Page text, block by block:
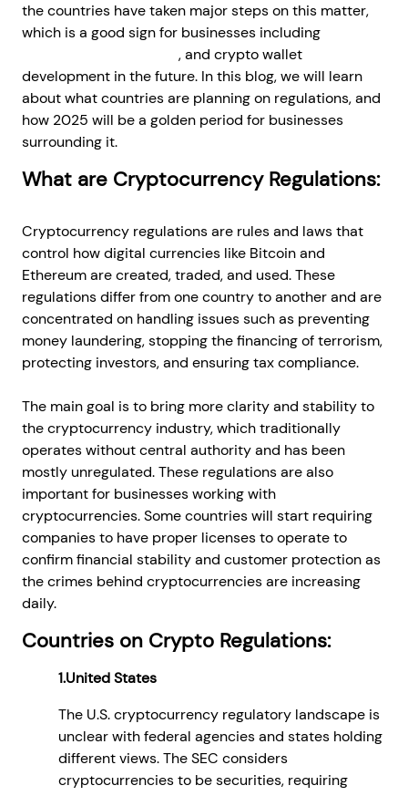
the countries have taken major steps on this matter,
which is a good sign for businesses including
, and crypto wallet
development in the future. In this blog, we will learn
about what countries are planning on regulations, and
how 2025 will be a golden period for businesses
surrounding it.
What are Cryptocurrency Regulations:
Cryptocurrency regulations are rules and laws that
control how digital currencies like Bitcoin and
Ethereum are created, traded, and used. These
regulations differ from one country to another and are
concentrated on handling issues such as preventing
money laundering, stopping the financing of terrorism,
protecting investors, and ensuring tax compliance.
The main goal is to bring more clarity and stability to
the cryptocurrency industry, which traditionally
operates without central authority and has been
mostly unregulated. These regulations are also
important for businesses working with
cryptocurrencies. Some countries will start requiring
companies to have proper licenses to operate to
confirm financial stability and customer protection as
the crimes behind cryptocurrencies are increasing
daily.
Countries on Crypto Regulations:
1.United States
The U.S. cryptocurrency regulatory landscape is
unclear with federal agencies and states holding
different views. The SEC considers
cryptocurrencies to be securities, requiring